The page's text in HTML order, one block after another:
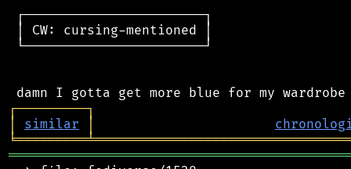
┌───────────────────────┐
│ CW: cursing-mentioned │
└───────────────────────┘
┌─────────┐
│
similar │
╘═════════╧